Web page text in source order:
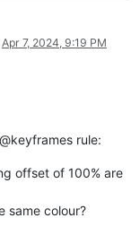
Apr 7, 2024, 9:19 PM
rule:
offset of 100% are
same colour?